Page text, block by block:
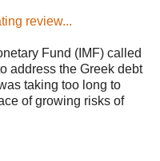
review...
Fund (IMF) called
address the Greek debt
taking too long to
of growing risks of